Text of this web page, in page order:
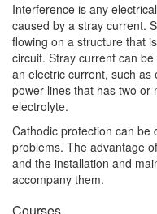
Interference is any
caused by a stray current.
flowing on a structure that
circuit. Stray current can
an electric current, such as
power lines that has two or
electrolyte.
Cathodic protection can be
problems. The advantage
and the installation and
accompany them.